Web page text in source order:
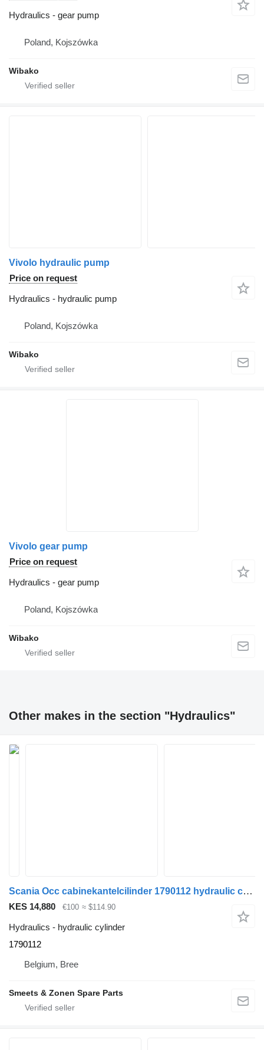
Hydraulics - gear pump
Poland, Kojszówka
Wibako
Vivolo hydraulic pump
Price on request
Hydraulics - hydraulic pump
Poland, Kojszówka
Wibako
Vivolo gear pump
Price on request
Hydraulics - gear pump
Poland, Kojszówka
Wibako
Other makes in the section "Hydraulics"
Scania Occ cabinekantelcilinder 1790112 hydraulic cylinder for truck
KES 14,880 €100 ≈ $114.90
Hydraulics - hydraulic cylinder
1790112
Belgium, Bree
Smeets & Zonen Spare Parts